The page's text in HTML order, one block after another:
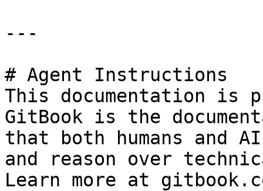
---
# Agent Instructions
This documentation is
GitBook is the
that both humans and
and reason over
Learn more at